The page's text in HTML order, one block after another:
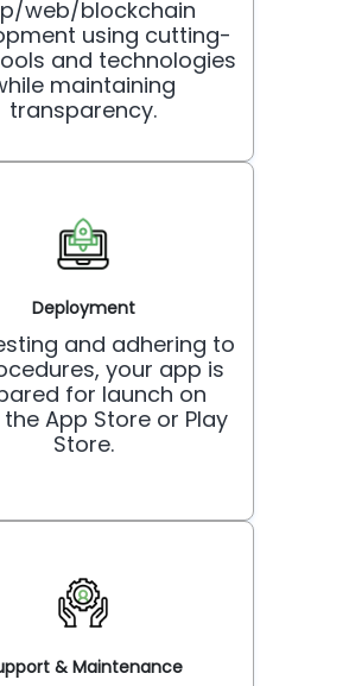
web/blockchain
using cutting-
and technologies
maintaining
transparency.
Deployment
and adhering to
your app is
for launch on
App Store or Play
Store.
& Maintenance